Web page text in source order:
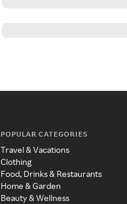
POPULAR CATEGORIES
Travel & Vacations
Clothing
Food, Drinks & Restaurants
Home & Garden
Beauty & Wellness